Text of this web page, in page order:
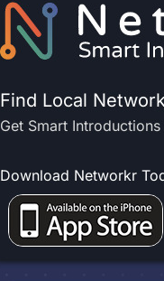
Find Local
Get Smart
Download Networkr